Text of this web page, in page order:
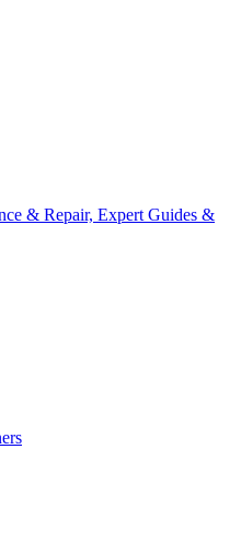
& Repair, Expert Guides &